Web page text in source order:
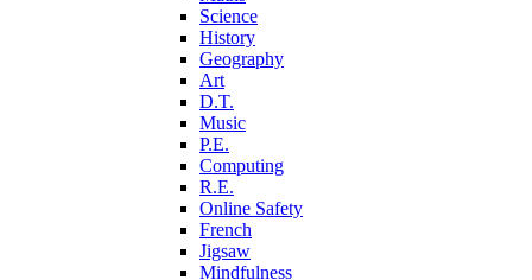
Science
History
Geography
Art
D.T.
Music
P.E.
Computing
R.E.
Online Safety
French
Jigsaw
Mindfulness